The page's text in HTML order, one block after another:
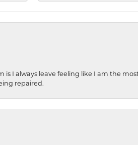
is I always leave feeling like I am the
repaired.